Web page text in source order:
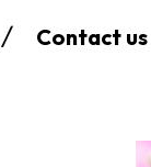
Contact us